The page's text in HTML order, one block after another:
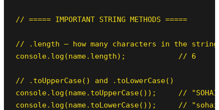
// ===== IMPORTANT STRING METHODS =====
// .length — how many characters in the string
console.log(name.length);            // 6
// .toUpperCase() and .toLowerCase()
console.log(name.toUpperCase());     //
console.log(name.toLowerCase());     //